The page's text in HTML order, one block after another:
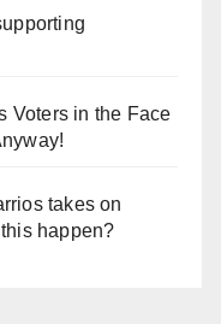
Voters in the Face
takes on
happen?